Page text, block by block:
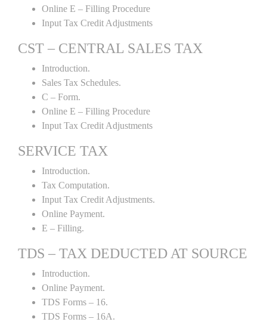
Online E – Filling Procedure
Input Tax Credit Adjustments
CST – CENTRAL SALES TAX
Introduction.
Sales Tax Schedules.
C – Form.
Online E – Filling Procedure
Input Tax Credit Adjustments
SERVICE TAX
Introduction.
Tax Computation.
Input Tax Credit Adjustments.
Online Payment.
E – Filling.
TDS – TAX DEDUCTED AT SOURCE
Introduction.
Online Payment.
TDS Forms – 16.
TDS Forms – 16A.